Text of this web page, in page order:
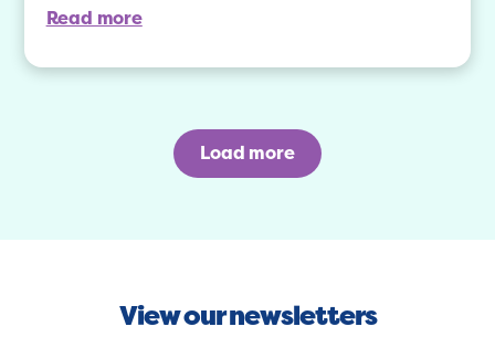
Read more
Load more
View our newsletters